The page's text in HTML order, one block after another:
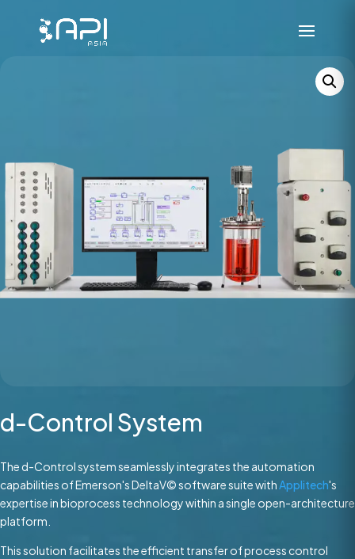
d-Control System
The d-Control system seamlessly integrates the automation
capabilities of Emerson's DeltaV© software suite withApplitech's
expertise in bioprocess technology within a single open-architecture
platform.
This solution facilitates the efficient transfer of process control